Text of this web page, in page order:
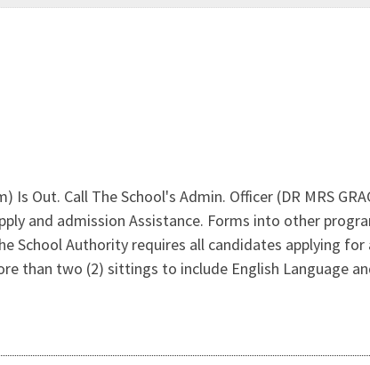
Out. Call The School's Admin. Officer (DR MRS
and admission Assistance. Forms into other
School Authority requires all candidates applying
than two (2) sittings to include English Language